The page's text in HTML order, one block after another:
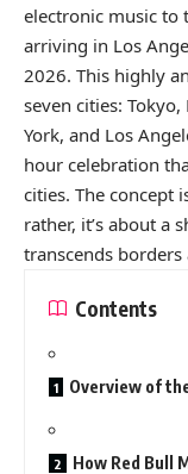
electronic music to
arriving in Los
2026. This highly
seven cities:
York, and Los
hour celebration
cities. The concept
rather, it’s about a
transcends borders
Contents
Overview of
How Red Bull